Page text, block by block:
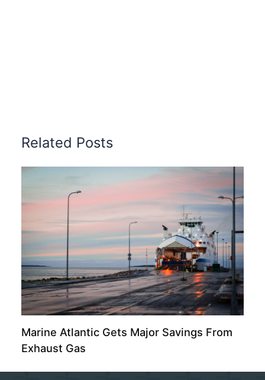
Related Posts
Marine Atlantic Gets Major Savings From
Exhaust Gas